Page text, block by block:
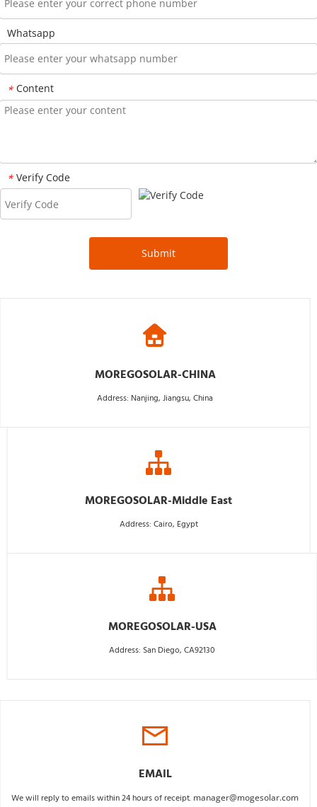
Whatsapp
* Content
* Verify Code
Submit
MOREGOSOLAR-CHINA
Address: Nanjing, Jiangsu, China
MOREGOSOLAR-Middle East
Address: Cairo, Egypt
MOREGOSOLAR-USA
Address: San Diego, CA92130
EMAIL
We will reply to emails within 24 hours of receipt. manager@mogesolar.com